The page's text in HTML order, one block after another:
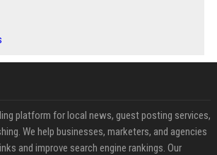
platform for local news, guest posting services,
We help businesses, marketers, and agencies
and improve search engine rankings. Our